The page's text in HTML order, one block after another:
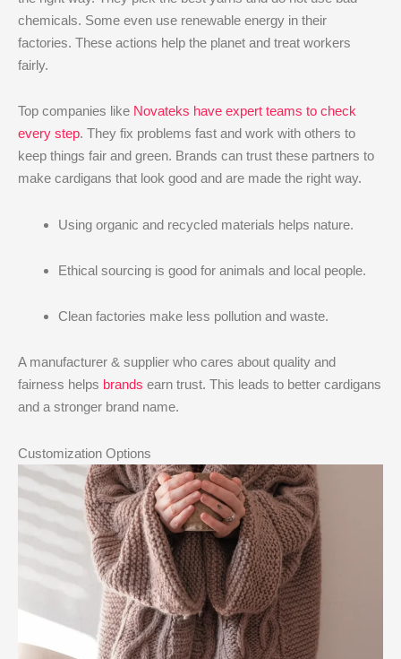
chemicals. Some even use renewable energy in their
factories. These actions help the planet and treat workers
fairly.
Top companies like Novateks have expert teams to check
every step. They fix problems fast and work with others to
keep things fair and green. Brands can trust these partners to
make cardigans that look good and are made the right way.
Using organic and recycled materials helps nature.
Ethical sourcing is good for animals and local people.
Clean factories make less pollution and waste.
A manufacturer & supplier who cares about quality and
fairness helps brands earn trust. This leads to better cardigans
and a stronger brand name.
Customization Options